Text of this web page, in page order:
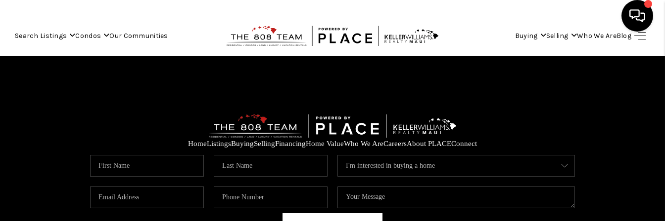
Search Listings Condos Our Communities Buying Selling Who We AreBlog
HOME
BUYING
SELLING
HomeListingsBuyingSellingFinancingHome ValueWho We AreCareersAbout PLACEConnect